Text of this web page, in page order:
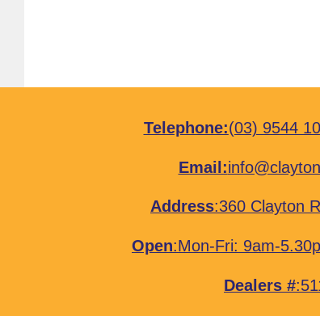
Telephone:(03) 9544
Email:
Address:360 Clayton
Open:Mon-Fri: 9am-
Dealers #